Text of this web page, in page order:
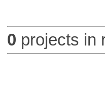
0 projects in